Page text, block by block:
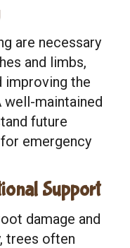
are necessary
and limbs,
improving the
well-maintained
future
emergency
Support
damage and
trees often